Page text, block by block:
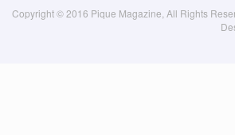
Copyright © 2016 Pique Magazine, All Rights